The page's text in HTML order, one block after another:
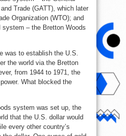
Trade (GATT), which later
Organization (WTO); and
– the Bretton Woods
was to establish the U.S.
the world via the Bretton
from 1944 to 1971, the
What blocked the
system was set up, the
that the U.S. dollar would
every other country’s